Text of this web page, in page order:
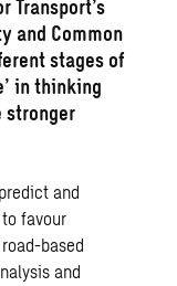
Transport’s
and Common
stages of
in thinking
stronger
and
favour
based
and